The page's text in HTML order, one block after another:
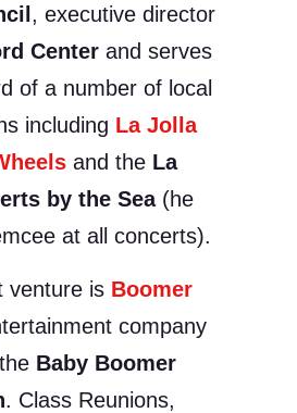
, executive director
Center and serves
of a number of local
including La Jolla
and the La
by the Sea(he
at all concerts).
venture is Boomer
company
Baby Boomer
. Class Reunions,